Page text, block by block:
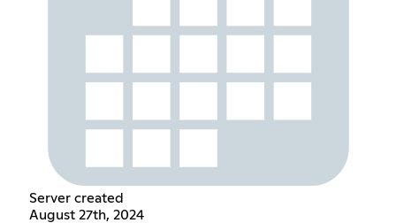
Server created
August 27th, 2024